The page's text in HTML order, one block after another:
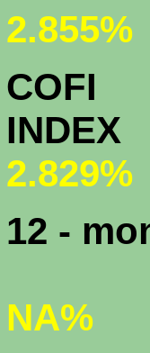
2.855%
COFI
INDEX
2.829%
12 -
NA%